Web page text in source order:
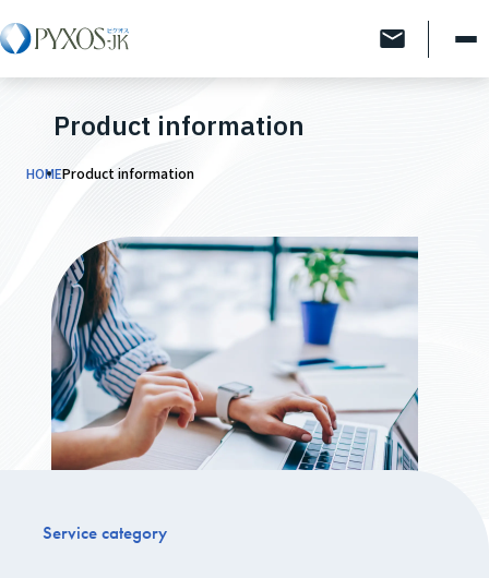
Product information
HOMEProduct information
Service category